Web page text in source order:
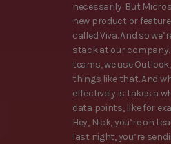
necessarily. But
new product or
called Viva. And so
stack at our company.
teams, we use
things like that. And
effectively is takes a
data points, like for
Hey, Nick, you’re on
last night, you’re